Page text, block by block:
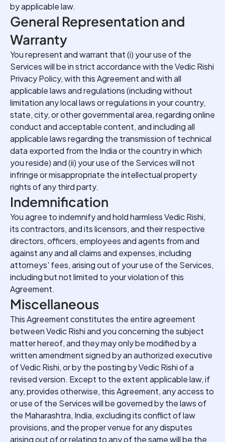
by applicable law.
General Representation and
Warranty
You represent and warrant that (i) your use of the
Services will be in strict accordance with the Vedic Rishi
Privacy Policy, with this Agreement and with all
applicable laws and regulations (including without
limitation any local laws or regulations in your country,
state, city, or other governmental area, regarding online
conduct and acceptable content, and including all
applicable laws regarding the transmission of technical
data exported from the India or the country in which
you reside) and (ii) your use of the Services will not
infringe or misappropriate the intellectual property
rights of any third party.
Indemnification
You agree to indemnify and hold harmless Vedic Rishi,
its contractors, and its licensors, and their respective
directors, officers, employees and agents from and
against any and all claims and expenses, including
attorneys' fees, arising out of your use of the Services,
including but not limited to your violation of this
Agreement.
Miscellaneous
This Agreement constitutes the entire agreement
between Vedic Rishi and you concerning the subject
matter hereof, and they may only be modified by a
written amendment signed by an authorized executive
of Vedic Rishi, or by the posting by Vedic Rishi of a
revised version. Except to the extent applicable law, if
any, provides otherwise, this Agreement, any access to
or use of the Services will be governed by the laws of
the Maharashtra, India, excluding its conflict of law
provisions, and the proper venue for any disputes
arising out of or relating to any of the same will be the